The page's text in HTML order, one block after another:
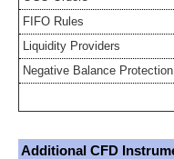
FIFO Rules
Liquidity Providers
Negative Balance Protection
Additional CFD